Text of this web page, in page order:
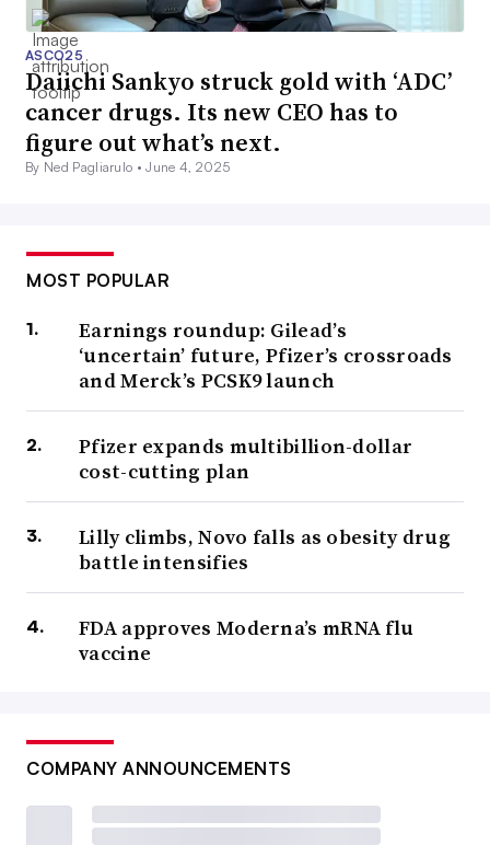
ASCO25
Daiichi Sankyo struck gold with ‘ADC’
cancer drugs. Its new CEO has to
figure out what’s next.
By Ned Pagliarulo •June 4, 2025
MOST POPULAR
Earnings roundup: Gilead’s
‘uncertain’ future, Pfizer’s crossroads
and Merck’s PCSK9 launch
Pfizer expands multibillion-dollar
cost-cutting plan
Lilly climbs, Novo falls as obesity drug
battle intensifies
FDA approves Moderna’s mRNA flu
vaccine
COMPANY ANNOUNCEMENTS